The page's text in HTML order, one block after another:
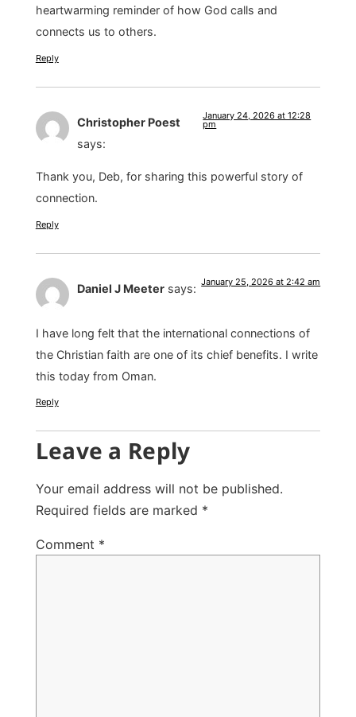
heartwarming reminder of how God calls and
connects us to others.
Reply
Christopher Poest
says:
January 24, 2026 at 12:28
pm
Thank you, Deb, for sharing this powerful story of
connection.
Reply
Daniel J Meeter says: January 25, 2026 at 2:42 am
I have long felt that the international connections of
the Christian faith are one of its chief benefits. I write
this today from Oman.
Reply
Leave a Reply
Your email address will not be published.
Required fields are marked *
Comment *